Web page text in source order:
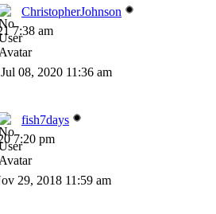
ChristopherJohnson
7:38 am
08, 2020 11:36 am
fish7days
7:20 pm
29, 2018 11:59 am